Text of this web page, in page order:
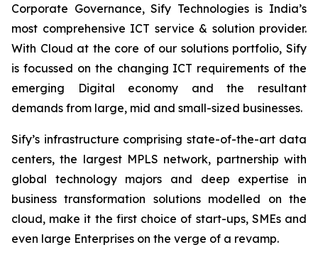
Corporate Governance, Sify Technologies is India’s
most comprehensive ICT service & solution provider.
With Cloud at the core of our solutions portfolio, Sify
is focussed on the changing ICT requirements of the
emerging Digital economy and the resultant
demands from large, mid and small-sized businesses.
Sify’s infrastructure comprising state-of-the-art data
centers, the largest MPLS network, partnership with
global technology majors and deep expertise in
business transformation solutions modelled on the
cloud, make it the first choice of start-ups, SMEs and
even large Enterprises on the verge of a revamp.